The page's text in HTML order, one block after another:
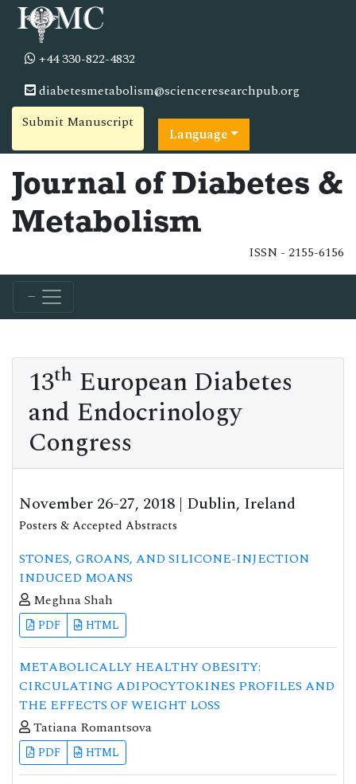
+44 330-822-4832
diabetesmetabolism@scienceresearchpub.org
Submit Manuscript
Language
Journal of Diabetes &
Metabolism
ISSN - 2155-6156
13th European Diabetes
and Endocrinology
Congress
November 26-27, 2018 | Dublin, Ireland
Posters & Accepted Abstracts
STONES, GROANS, AND SILICONE-INJECTION
INDUCED MOANS
Meghna Shah
PDF HTML
METABOLICALLY HEALTHY OBESITY:
CIRCULATING ADIPOCYTOKINES PROFILES AND
THE EFFECTS OF WEIGHT LOSS
Tatiana Romantsova
PDF HTML